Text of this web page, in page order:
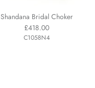
Shandana Bridal Choker
£418.00
C1058N4